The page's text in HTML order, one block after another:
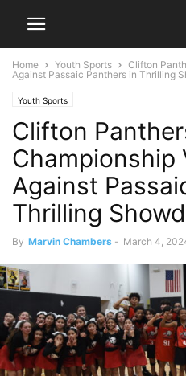
Home Youth Sports
Clifton
Against Passaic Panthers in Thrilling
Youth Sports
Clifton
Championship
Against
Thrilling
By Marvin Chambers - March 4,